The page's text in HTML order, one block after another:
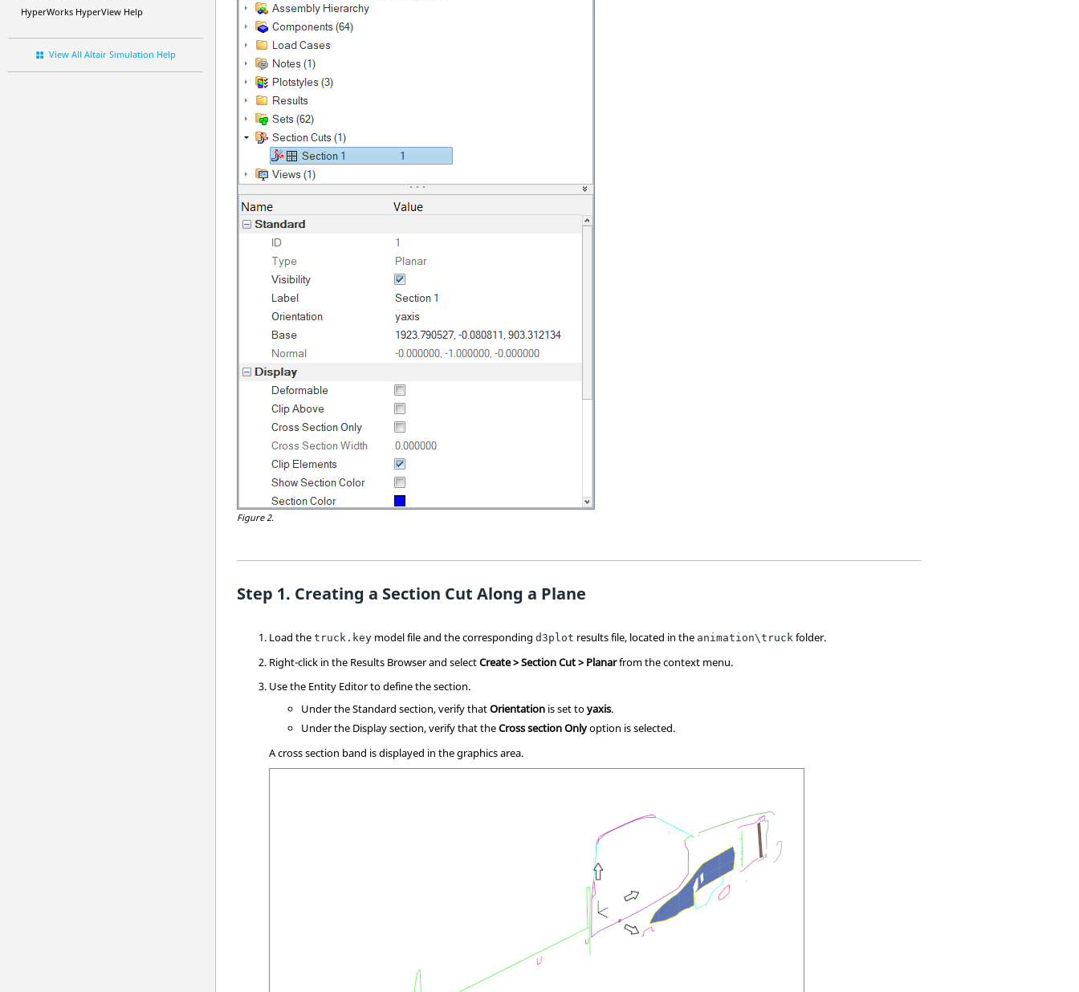
HyperWorks HyperView Help
View All Altair Simulation Help
Figure 2.
Creating a Section Cut Along a Plane
Load thetruck.key model file and the correspondingd3plot results file, located in the animation\truck folder.
Right-click in the Results Browserand selectCreate > Section Cut > Planarfrom the context menu.
Use the Entity Editor to define the section.
Under the Standard section, verify thatOrientation is set toyaxis.
Under the Display section, verify that theCross section Onlyoption is selected.
A cross section band is displayed in the graphics area.